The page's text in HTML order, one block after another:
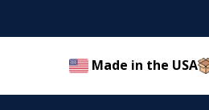
Made in the USA